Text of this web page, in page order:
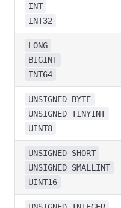
INT
INT32
LONG
BIGINT
INT64
UNSIGNED BYTE
UNSIGNED TINYINT
UINT8
UNSIGNED SHORT
UNSIGNED SMALLINT
UINT16